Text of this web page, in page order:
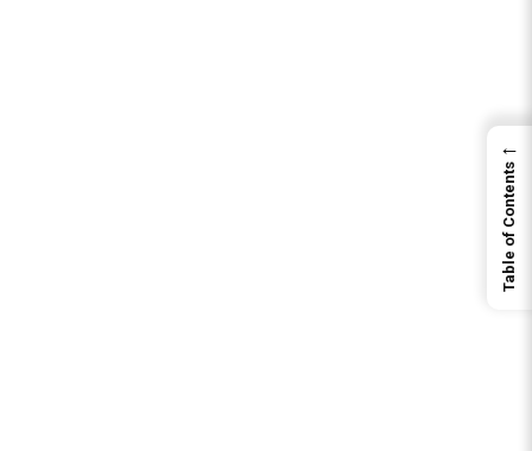
←
Table of Contents